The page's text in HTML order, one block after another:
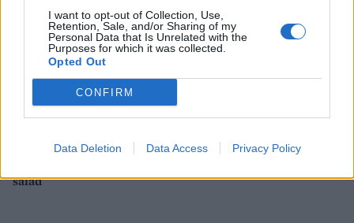
I want to opt-out of Collection, Use,
Retention, Sale, and/or Sharing of my
Personal Data that Is Unrelated with the
Purposes for which it was collected.
Opted Out
CONFIRM
Data Deletion Data Access Privacy Policy
salad